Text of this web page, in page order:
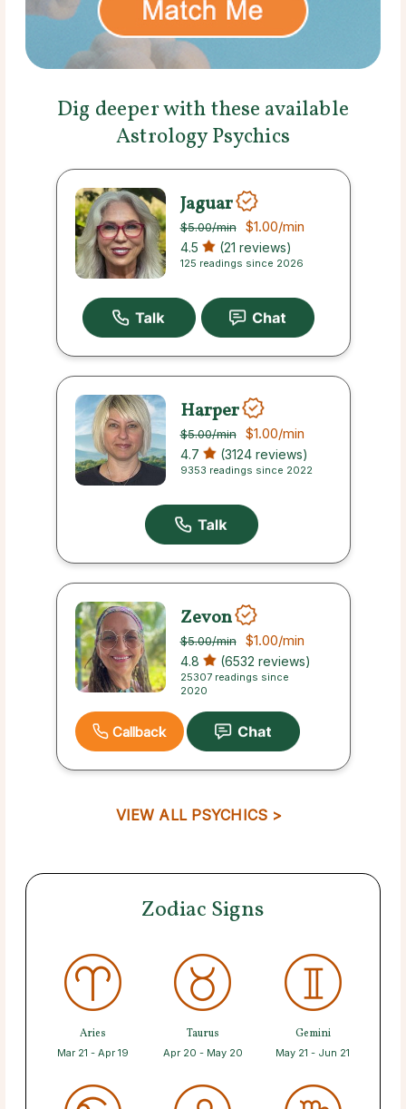
Dig deeper with these available
Astrology Psychics
Jaguar
$5.00/min $1.00/min
4.5 (21 reviews)
125 readings since 2026
Harper
$5.00/min $1.00/min
4.7 (3124 reviews)
9353 readings since 2022
Zevon
$5.00/min $1.00/min
4.8 (6532 reviews)
25307 readings since
2020
Callback
VIEW ALL PSYCHICS >
Zodiac Signs
Aries
Mar 21 - Apr 19
Taurus
Apr 20 - May 20
Gemini
May 21 - Jun 21